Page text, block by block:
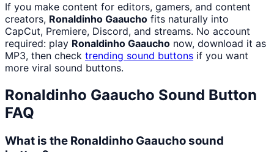
If you make content for editors, gamers, and content
creators, Ronaldinho Gaaucho fits naturally into
CapCut, Premiere, Discord, and streams. No account
required: play Ronaldinho Gaaucho now, download it as
MP3, then check trending sound buttons if you want
more viral sound buttons.
Ronaldinho Gaaucho Sound Button
FAQ
What is the Ronaldinho Gaaucho sound